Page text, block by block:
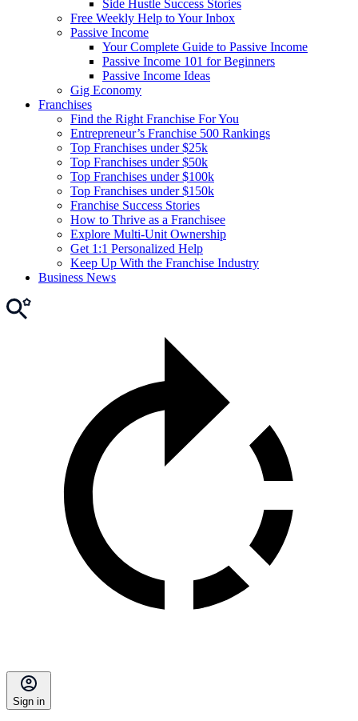
Side Hustle Success Stories
Free Weekly Help to Your Inbox
Passive Income
Your Complete Guide to Passive Income
Passive Income 101 for Beginners
Passive Income Ideas
Gig Economy
Franchises
Find the Right Franchise For You
Entrepreneur’s Franchise 500 Rankings
Top Franchises under $25k
Top Franchises under $50k
Top Franchises under $100k
Top Franchises under $150k
Franchise Success Stories
How to Thrive as a Franchisee
Explore Multi-Unit Ownership
Get 1:1 Personalized Help
Keep Up With the Franchise Industry
Business News
Sign in